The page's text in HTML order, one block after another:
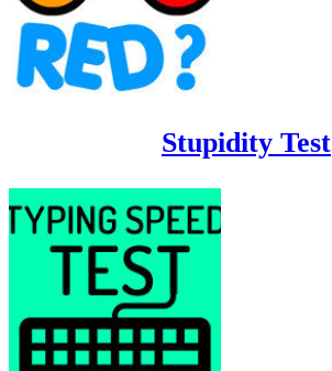
Stupidity Test